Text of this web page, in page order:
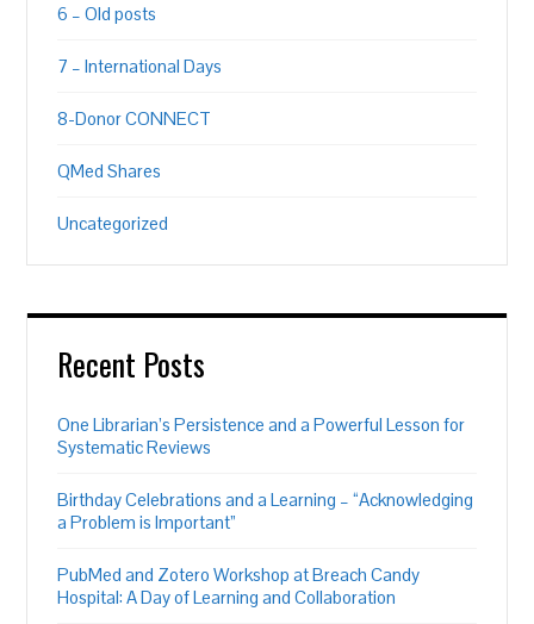
6 – Old posts
7 – International Days
8-Donor CONNECT
QMed Shares
Uncategorized
Recent Posts
One Librarian’s Persistence and a Powerful Lesson for
Systematic Reviews
Birthday Celebrations and a Learning – “Acknowledging
a Problem is Important”
PubMed and Zotero Workshop at Breach Candy
Hospital: A Day of Learning and Collaboration